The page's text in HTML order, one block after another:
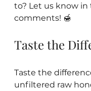
to? Let us know in
comments! 🍯
Taste the
Taste the
unfiltered raw